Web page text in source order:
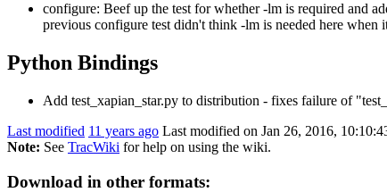
configure: Beef up the test for whether -lm is required and
previous configure test didn't think -lm is needed here when
Python Bindings
Add test_xapian_star.py to distribution - fixes failure of
Last modified 11 years ago Last modified on Jan 26, 2016,
Note: See TracWiki for help on using the wiki.
Download in other formats: